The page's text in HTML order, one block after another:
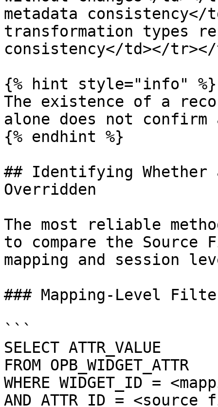
metadata consistency</
transformation types
consistency</td></
{% hint style="info" %}
The existence of a
alone does not
{% endhint %}
## Identifying
Overridden
The most reliable
to compare the
mapping and session
### Mapping-Level
```
SELECT ATTR_VALUE
FROM OPB_WIDGET_ATTR
WHERE WIDGET_ID =
AND ATTR_ID =